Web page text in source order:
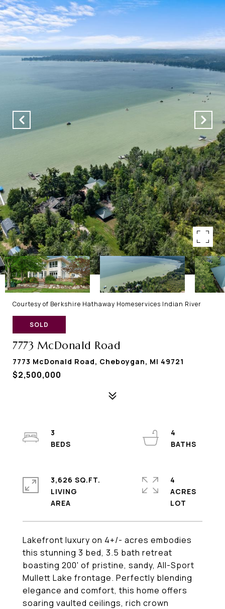
Courtesy of Berkshire Hathaway Homeservices Indian River
SOLD
7773 McDonald Road
7773 McDonald Road, Cheboygan, MI 49721
$2,500,000
Lakefront luxury on 4+/- acres embodies
this stunning 3 bed, 3.5 bath retreat
boasting 200' of pristine, sandy, All-Sport
Mullett Lake frontage. Perfectly blending
elegance and comfort, this home offers
soaring vaulted ceilings, rich crown
3
4
3,626 SQ.FT.
LIVING
4
ACRES